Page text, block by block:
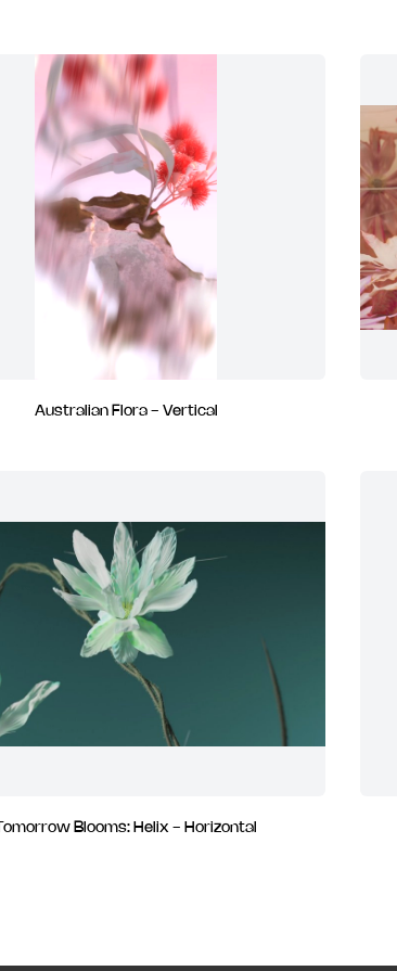
Australian Flora - Vertical
Tomorrow Blooms: Helix - Horizontal